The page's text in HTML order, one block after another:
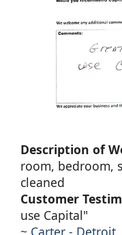
Description of
room, bedroom,
cleaned
Customer
use Capital"
~ Carter -